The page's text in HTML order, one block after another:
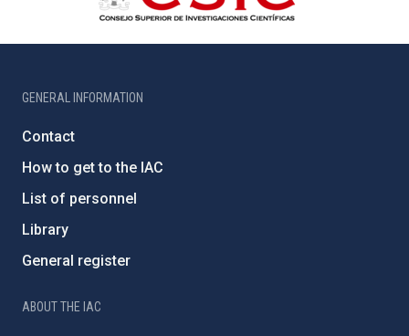
GENERAL INFORMATION
Contact
How to get to the IAC
List of personnel
Library
General register
ABOUT THE IAC